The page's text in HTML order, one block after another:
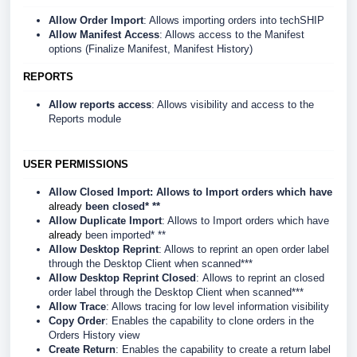
Allow Order Import: Allows importing orders into techSHIP
Allow Manifest Access: Allows access to the Manifest
options (Finalize Manifest, Manifest History)
REPORTS
Allow reports access: Allows visibility and access to the
Reports module
USER PERMISSIONS
Allow Closed Import: Allows to Import orders which have
already been closed* **
Allow Duplicate Import: Allows to Import orders which have
already been imported* **
Allow Desktop Reprint: Allows to reprint an open order label
through the Desktop Client when scanned***
Allow Desktop Reprint Closed : Allows to reprint an closed
order label through the Desktop Client when scanned***
Allow Trace: Allows tracing for low level information visibility
Copy Order: Enables the capability to clone orders in the
Orders History view
Create Return: Enables the capability to create a return label